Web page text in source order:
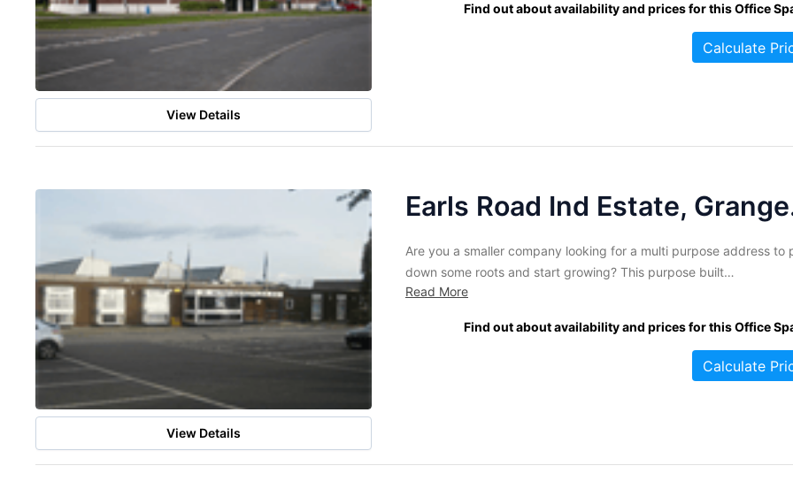
View Details
what you need to run...
Find out about availability and prices for this Office
Calculate
View Details
Are you a smaller company looking for a multi purpose address to
down some roots and start growing? This purpose built
office/industrial space has exactly what you are looking for.
mix of both small office...
Read More
Find out about availability and prices for this Office
Calculate